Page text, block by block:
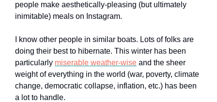
people make aesthetically-pleasing (but ultimately
inimitable) meals on Instagram.
I know other people in similar boats. Lots of folks are
doing their best to hibernate. This winter has been
particularly miserable weather-wise and the sheer
weight of everything in the world (war, poverty, climate
change, democratic collapse, inflation, etc.) has been
a lot to handle.